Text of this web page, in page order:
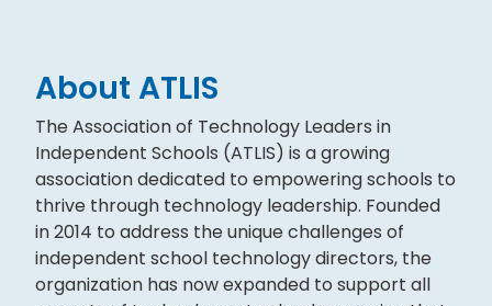
About ATLIS
The Association of Technology Leaders in
Independent Schools (ATLIS) is a growing
association dedicated to empowering schools to
thrive through technology leadership. Founded
in 2014 to address the unique challenges of
independent school technology directors, the
organization has now expanded to support all